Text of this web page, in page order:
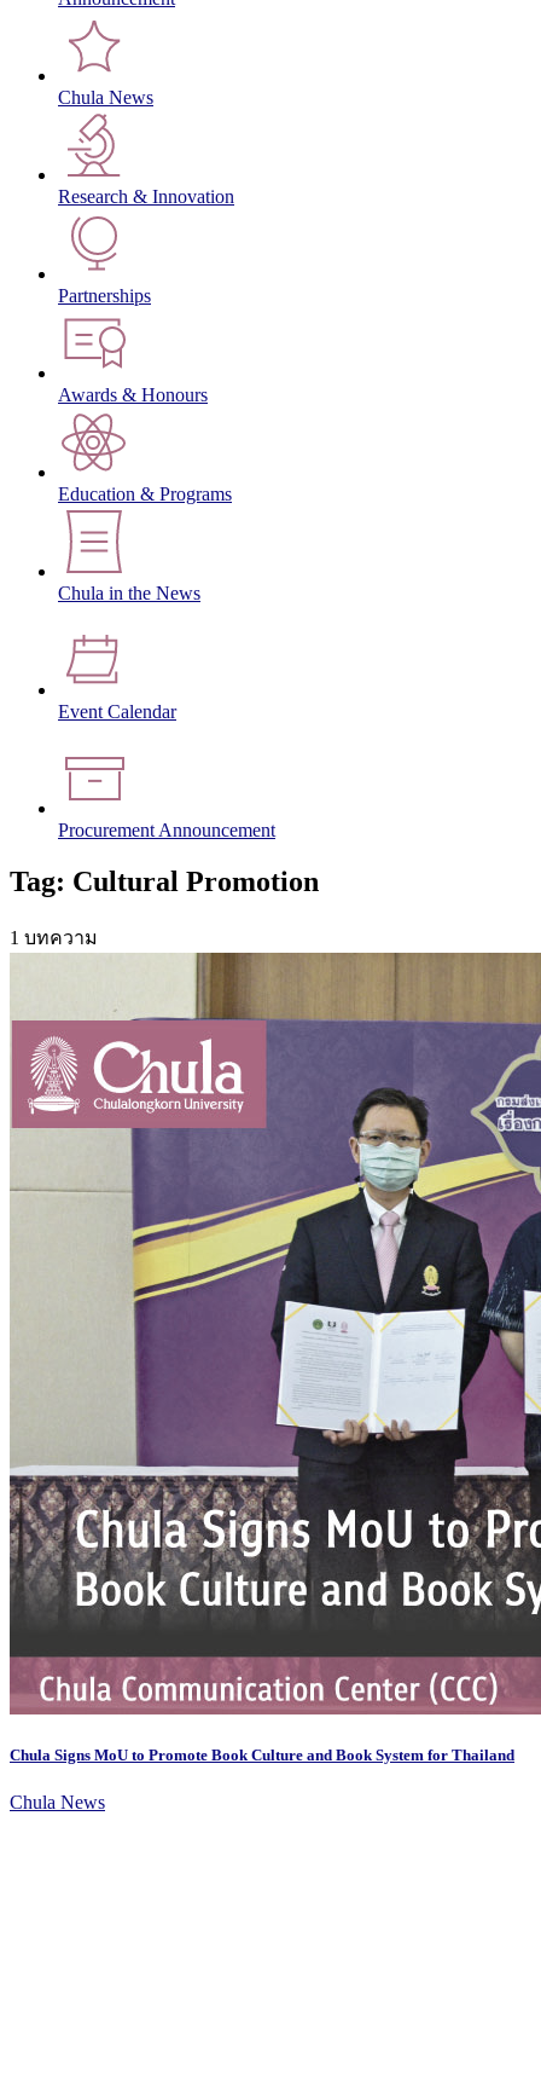
Chula News
Research & Innovation
Partnerships
Awards & Honours
Education & Programs
Chula in the News
Event Calendar
Procurement Announcement
Tag: Cultural Promotion
1 บทความ
Chula Signs MoU to Promote Book Culture and Book System for Thailand
Chula News